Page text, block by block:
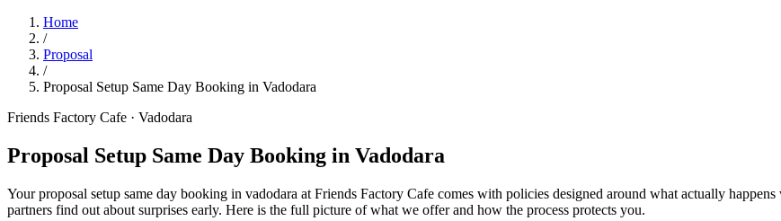
Home
/
Proposal
/
Proposal Setup Same Day Booking in Vadodara
Friends Factory Cafe · Vadodara
Proposal Setup Same Day Booking in Vadodara
Your proposal setup same day booking in vadodara at Friends Factory Cafe comes with policies designed around what actually
partners find out about surprises early. Here is the full picture of what we offer and how the process protects you.